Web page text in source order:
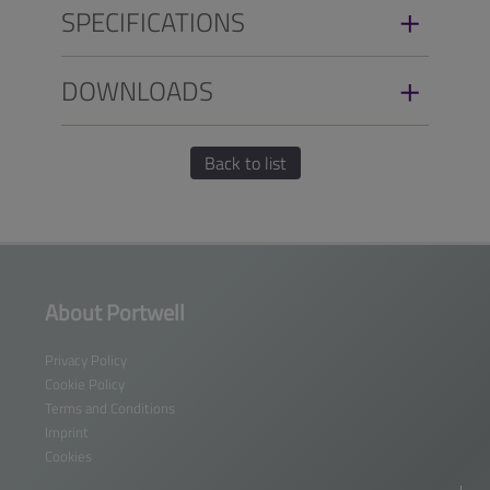
SPECIFICATIONS
DOWNLOADS
Back to list
About Portwell
Privacy Policy
Cookie Policy
Terms and Conditions
Imprint
Cookies